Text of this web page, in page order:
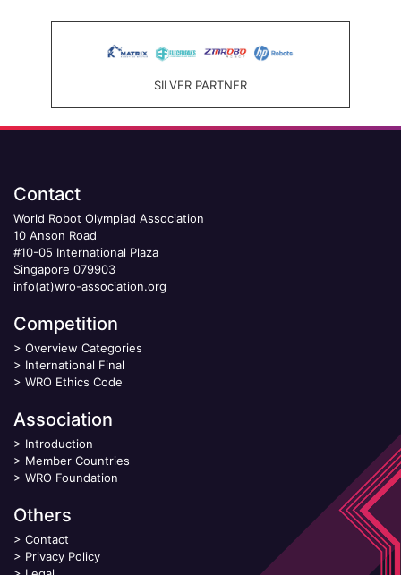
SILVER PARTNER
Contact
World Robot Olympiad Association
10 Anson Road
#10-05 International Plaza
Singapore 079903
info(at)wro-association.org
Competition
> Overview Categories
> International Final
> WRO Ethics Code
Association
> Introduction
> Member Countries
> WRO Foundation
Others
> Contact
> Privacy Policy